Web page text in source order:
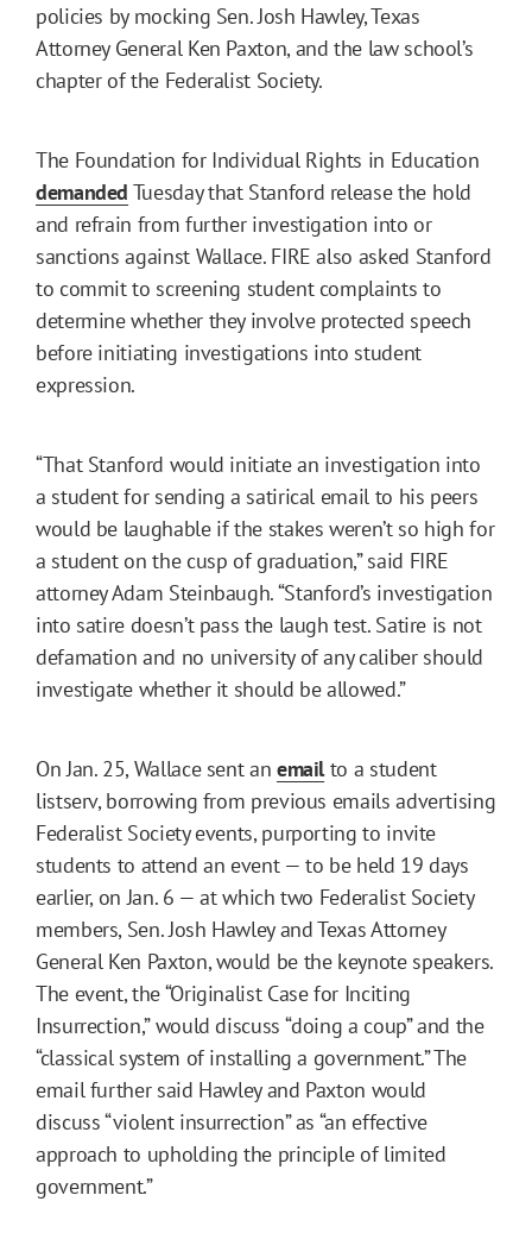
policies by mocking Sen. Josh Hawley, Texas
Attorney General Ken Paxton, and the law school’s
chapter of the Federalist Society.
The Foundation for Individual Rights in Education
demanded Tuesday that Stanford release the hold
and refrain from further investigation into or
sanctions against Wallace. FIRE also asked Stanford
to commit to screening student complaints to
determine whether they involve protected speech
before initiating investigations into student
expression.
“That Stanford would initiate an investigation into
a student for sending a satirical email to his peers
would be laughable if the stakes weren’t so high for
a student on the cusp of graduation,” said FIRE
attorney Adam Steinbaugh. “Stanford’s investigation
into satire doesn’t pass the laugh test. Satire is not
defamation and no university of any caliber should
investigate whether it should be allowed.”
On Jan. 25, Wallace sent an emailto a student
listserv, borrowing from previous emails advertising
Federalist Society events, purporting to invite
students to attend an event — to be held 19 days
earlier, on Jan. 6 — at which two Federalist Society
members, Sen. Josh Hawley and Texas Attorney
General Ken Paxton, would be the keynote speakers.
The event, the “Originalist Case for Inciting
Insurrection,” would discuss “doing a coup” and the
“classical system of installing a government.” The
email further said Hawley and Paxton would
discuss “violent insurrection” as “an effective
approach to upholding the principle of limited
government.”